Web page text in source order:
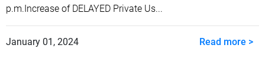
p.m.Increase of DELAYED Private Us...
Read more >
January 01, 2024